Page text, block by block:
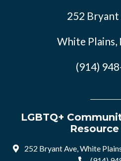
252 Bryant
White Plains,
(914)
LGBTQ+
252 Bryant Ave, White